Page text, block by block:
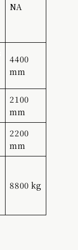
NA
4400
mm
2100
mm
2200
mm
8800 kg